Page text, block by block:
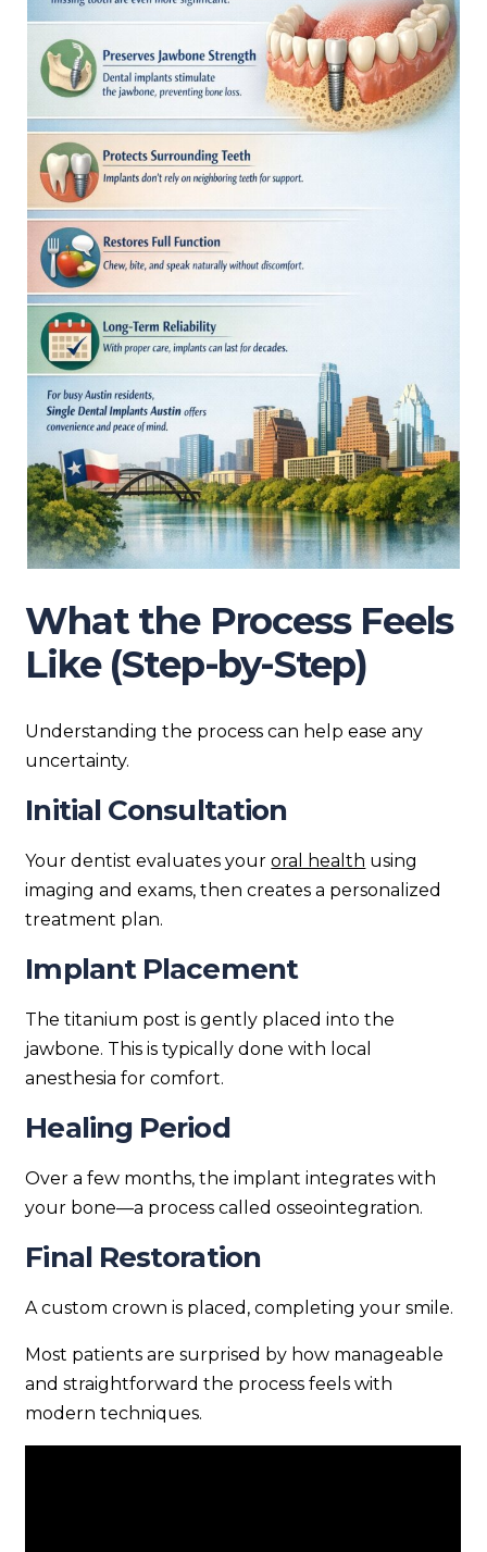
What the Process Feels
Like (Step-by-Step)
Understanding the process can help ease any
uncertainty.
Initial Consultation
Your dentist evaluates youroral health using
imaging and exams, then creates a personalized
treatment plan.
Implant Placement
The titanium post is gently placed into the
jawbone. This is typically done with local
anesthesia for comfort.
Healing Period
Over a few months, the implant integrates with
your bone—a process called osseointegration.
Final Restoration
A custom crown is placed, completing your smile.
Most patients are surprised by how manageable
and straightforward the process feels with
modern techniques.